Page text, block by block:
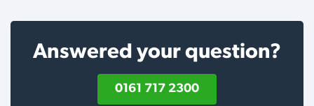
Answered your question?
0161 717 2300